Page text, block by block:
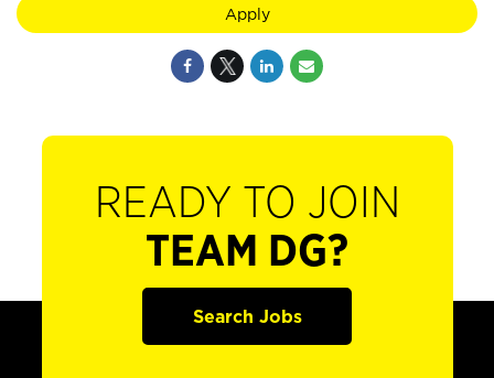
Apply
READY TO JOIN
TEAM DG?
Search Jobs